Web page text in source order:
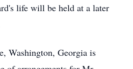
life will be held at a later
Washington, Georgia is